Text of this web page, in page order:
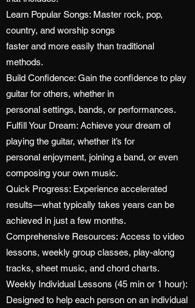
Learn Popular Songs: Master rock, pop,
country, and worship songs
faster and more easily than traditional
methods.
Build Confidence: Gain the confidence to play
guitar for others, whether in
personal settings, bands, or performances.
Fulfill Your Dream: Achieve your dream of
playing the guitar, whether it’s for
personal enjoyment, joining a band, or even
composing your own music.
Quick Progress: Experience accelerated
results—what typically takes years can be
achieved in just a few months.
Comprehensive Resources: Access to video
lessons, weekly group classes, play-along
tracks, sheet music, and chord charts.
Weekly Individual Lessons (45 min or 1 hour):
Designed to help each person on an individual